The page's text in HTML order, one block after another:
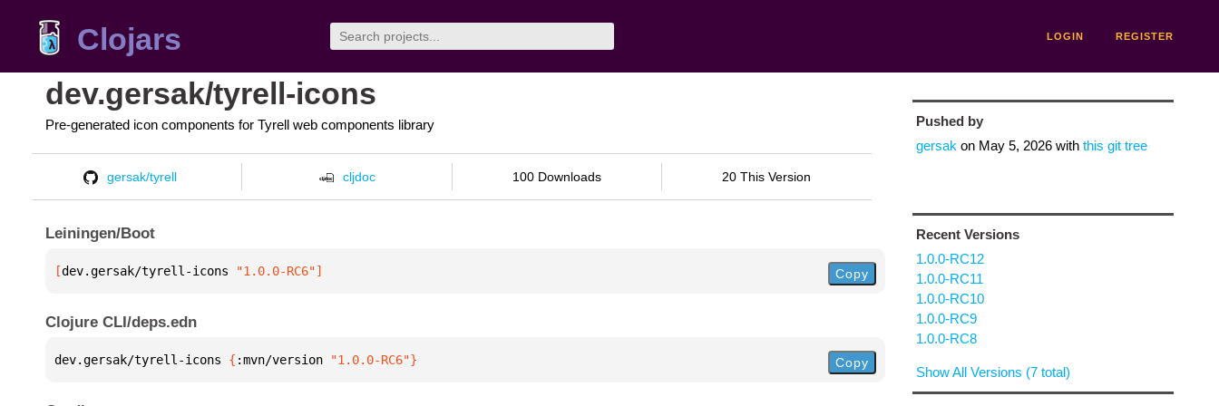
Clojars LOGIN REGISTER
dev.gersak/tyrell-icons
Pre-generated icon components for Tyrell web components library
gersak/tyrell cljdoc 100 Downloads 20 This Version
Leiningen/Boot
[dev.gersak/tyrell-icons "1.0.0-RC6"] Copy
Clojure CLI/deps.edn
dev.gersak/tyrell-icons { :mvn/version "1.0.0-RC6"} Copy
Pushed by
gersak on May 5, 2026with this git tree
Recent Versions
1.0.0-RC12
1.0.0-RC11
1.0.0-RC10
1.0.0-RC9
1.0.0-RC8
Show All Versions (7 total)